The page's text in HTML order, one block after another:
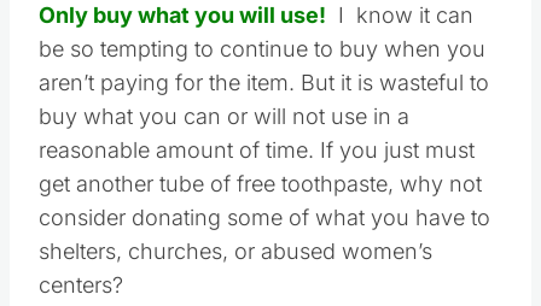
Only buy what you will use! I know it can
be so tempting to continue to buy when you
aren’t paying for the item. But it is wasteful to
buy what you can or will not use in a
reasonable amount of time. If you just must
get another tube of free toothpaste, why not
consider donating some of what you have to
shelters, churches, or abused women’s
centers?